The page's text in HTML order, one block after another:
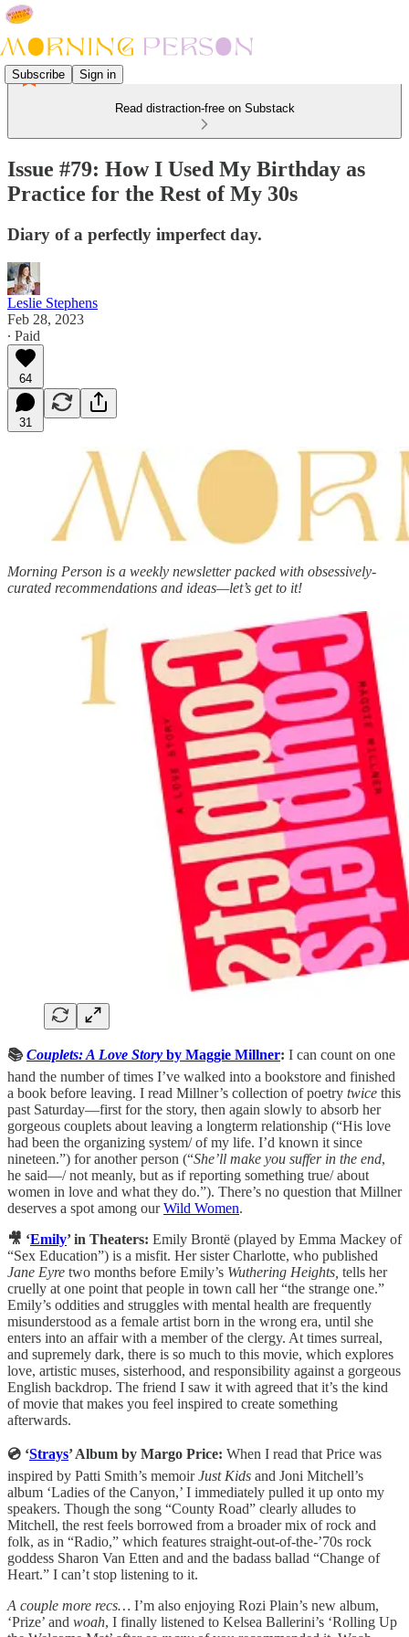
Subscribe Sign in
Read distraction-free on Substack
Issue #79: How I Used My Birthday as
Practice for the Rest of My 30s
Diary of a perfectly imperfect day.
Leslie Stephens
Feb 28, 2023
∙ Paid
64
31
Morning Person is a weekly newsletter packed with obsessively-
curated recommendations and ideas—let’s get to it!
📚Couplets: A Love Story by Maggie Millner: I can count on one
hand the number of times I’ve walked into a bookstore and finished
a book before leaving. I read Millner’s collection of poetry twice this
past Saturday—first for the story, then again slowly to absorb her
gorgeous couplets about leaving a longterm relationship (“His love
had been the organizing system/ of my life. I’d known it since
nineteen.”) for another person (“She’ll make you suffer in the end,
he said—/ not meanly, but as if reporting something true/ about
women in love and what they do.”). There’s no question that Millner
deserves a spot among ourWild Women.
🎥 ‘Emily’ in Theaters: Emily Brontë (played by Emma Mackey of
“Sex Education”) is a misfit. Her sister Charlotte, who published
Jane Eyre two months before Emily’s Wuthering Heights, tells her
cruelly at one point that people in town call her “the strange one.”
Emily’s oddities and struggles with mental health are frequently
misunderstood as a female artist born in the wrong era, until she
enters into an affair with a member of the clergy. At times surreal,
and supremely dark, there is so much to this movie, which explores
love, artistic muses, sisterhood, and responsibility against a gorgeous
English backdrop. The friend I saw it with agreed that it’s the kind
of movie that makes you feel inspired to create something
afterwards.
💿 ‘Strays’ Album by Margo Price: When I read that Price was
inspired by Patti Smith’s memoirJust Kids and Joni Mitchell’s
album ‘Ladies of the Canyon,’ I immediately pulled it up onto my
speakers. Though the song “County Road” clearly alludes to
Mitchell, the rest feels borrowed from a broader mix of rock and
folk, as in “Radio,” which features straight-out-of-the-’70s rock
goddess Sharon Van Etten and and the badass ballad “Change of
Heart.” I can’t stop listening to it.
A couple more recs… I’m also enjoying Rozi Plain’s new album,
‘Prize’ and woah, I finally listened to Kelsea Ballerini’s ‘Rolling Up